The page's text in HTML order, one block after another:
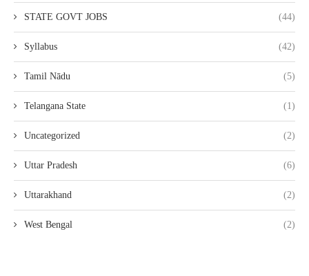
STATE GOVT JOBS (44)
Syllabus (42)
Tamil Nādu (5)
Telangana State (1)
Uncategorized (2)
Uttar Pradesh (6)
Uttarakhand (2)
West Bengal (2)